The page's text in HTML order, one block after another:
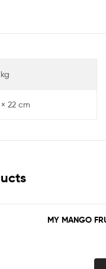
22 cm
MY MANGO